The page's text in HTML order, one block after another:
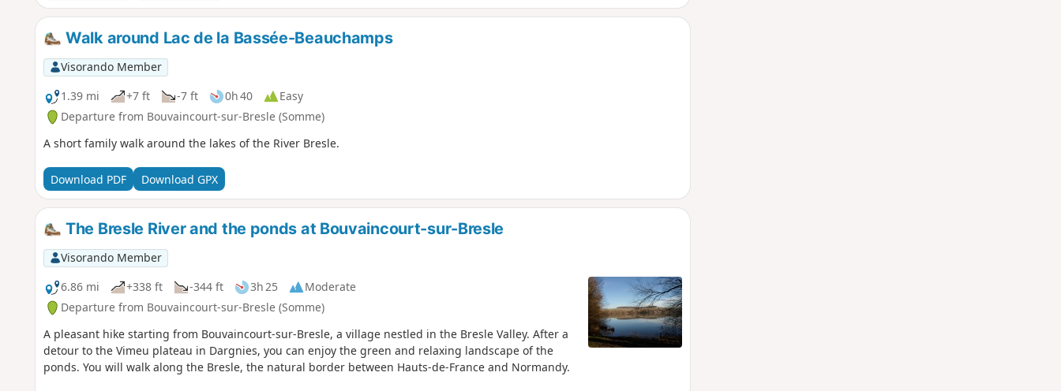
Walk around Lac de la Bassée-Beauchamps
Visorando Member
1.39 mi
+7 ft -7 ft 0h 40
Easy
Departure from Bouvaincourt-sur-Bresle (Somme)
A short family walk around the lakes of the River Bresle.
Download PDF Download GPX
The Bresle River and the ponds at Bouvaincourt-sur-Bresle
Visorando Member
6.86 mi
+338 ft -344 ft 3h 25
Moderate
Departure from Bouvaincourt-sur-Bresle (Somme)
A pleasant hike starting from Bouvaincourt-sur-Bresle, a village nestled in the Bresle Valley. After a
detour to the Vimeu plateau in Dargnies, you can enjoy the green and relaxing landscape of the
ponds. You will walk along the Bresle, the natural border between Hauts-de-France and Normandy.